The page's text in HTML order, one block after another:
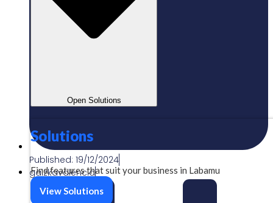
Open Solutions
Solutions
Find features that suit your business in Labamu
View Solutions
Published: 19/12/2024
gaizkavalencia